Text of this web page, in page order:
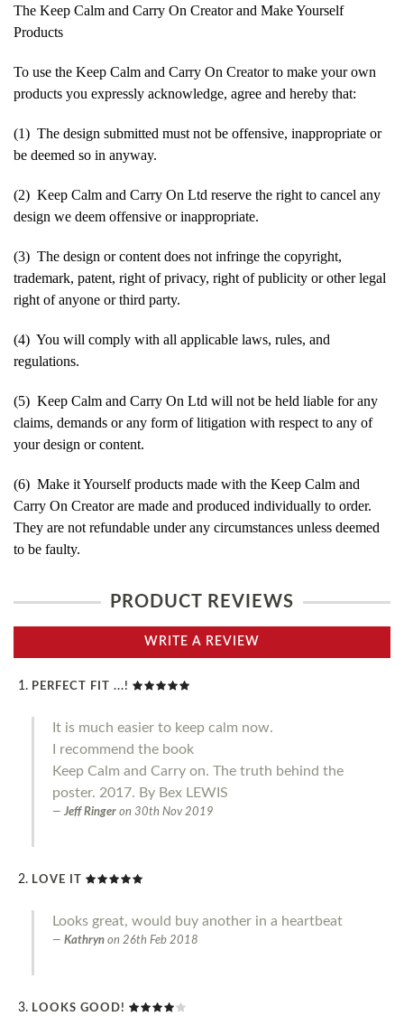
The Keep Calm and Carry On Creator and Make Yourself
Products
To use the Keep Calm and Carry On Creator to make your own
products you expressly acknowledge, agree and hereby that:
(1) The design submitted must not be offensive, inappropriate or
be deemed so in anyway.
(2) Keep Calm and Carry On Ltd reserve the right to cancel any
design we deem offensive or inappropriate.
(3) The design or content does not infringe the copyright,
trademark, patent, right of privacy, right of publicity or other legal
right of anyone or third party.
(4) You will comply with all applicable laws, rules, and
regulations.
(5) Keep Calm and Carry On Ltd will not be held liable for any
claims, demands or any form of litigation with respect to any of
your design or content.
(6) Make it Yourself products made with the Keep Calm and
Carry On Creator are made and produced individually to order.
They are not refundable under any circumstances unless deemed
to be faulty.
PRODUCT REVIEWS
WRITE A REVIEW
PERFECT FIT ...!
It is much easier to keep calm now.
I recommend the book
Keep Calm and Carry on. The truth behind the
poster. 2017. By Bex LEWIS
Jeff Ringer on 30th Nov 2019
LOVE IT
Looks great, would buy another in a heartbeat
Kathryn on 26th Feb 2018
LOOKS GOOD!